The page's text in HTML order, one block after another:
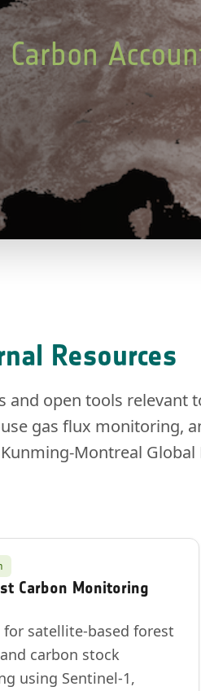
Resources
and open tools relevant
gas flux monitoring,
Montreal
Carbon Monitoring
satellite-based forest
carbon stock
using Sentinel-1,